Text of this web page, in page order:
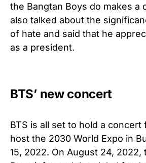
the Bangtan Boys do makes a
also talked about the
of hate and said that he
as a president.
BTS’ new concert
BTS is all set to hold a concert
host the 2030 World Expo in
15, 2022. On August 24, 2022,